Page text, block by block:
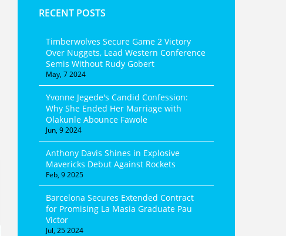
RECENT POSTS
Timberwolves Secure Game 2 Victory
Over Nuggets, Lead Western Conference
Semis Without Rudy Gobert
May, 7 2024
Yvonne Jegede's Candid Confession:
Why She Ended Her Marriage with
Olakunle Abounce Fawole
Jun, 9 2024
Anthony Davis Shines in Explosive
Mavericks Debut Against Rockets
Feb, 9 2025
Barcelona Secures Extended Contract
for Promising La Masia Graduate Pau
Victor
Jul, 25 2024